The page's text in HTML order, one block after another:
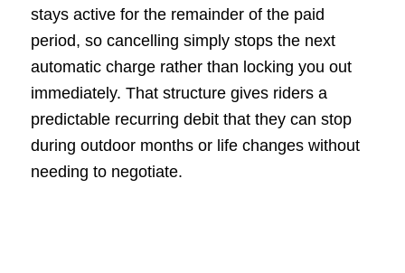
stays active for the remainder of the paid
period, so cancelling simply stops the next
automatic charge rather than locking you out
immediately. That structure gives riders a
predictable recurring debit that they can stop
during outdoor months or life changes without
needing to negotiate.